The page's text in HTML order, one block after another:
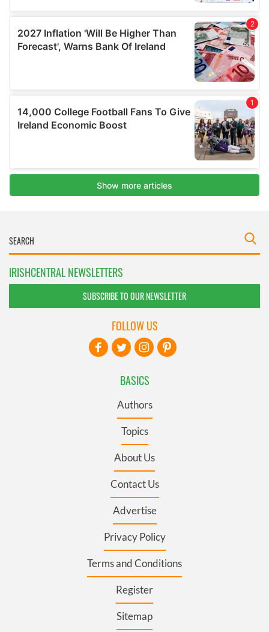
IRISHCENTRAL NEWSLETTERS
SUBSCRIBE TO OUR NEWSLETTER
BASICS
Authors
Topics
About Us
Contact Us
Advertise
Privacy Policy
Terms and Conditions
Register
Sitemap
FOLLOW US